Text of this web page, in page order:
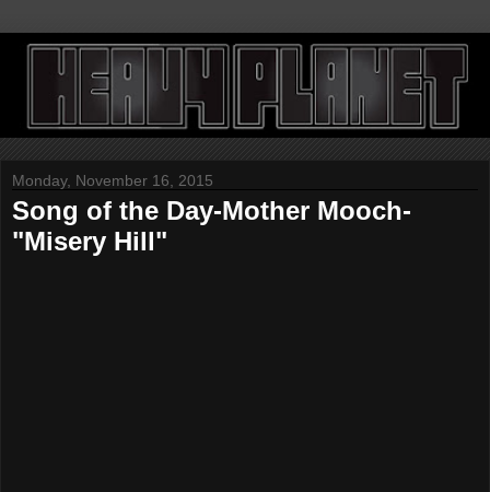
Monday, November 16, 2015
Song of the Day-Mother Mooch-
"Misery Hill"